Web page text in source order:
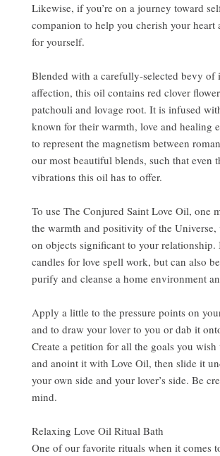
Likewise, if you’re on a journey toward
companion to help you cherish your heart
for yourself.
Blended with a carefully-selected bevy of
affection, this oil contains red clover
patchouli and lovage root. It is infused
known for their warmth, love and healing
to represent the magnetism between
our most beautiful blends, such that even
vibrations this oil has to offer.
To use The Conjured Saint Love Oil, one
the warmth and positivity of the
on objects significant to your
candles for love spell work, but can also
purify and cleanse a home environment
Apply a little to the pressure points on
and to draw your lover to you or dab it
Create a petition for all the goals you
and anoint it with Love Oil, then slide it
your own side and your lover’s side. Be
mind.
Relaxing Love Oil Ritual Bath
One of our favorite rituals when it comes